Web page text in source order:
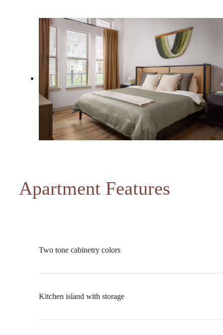
Apartment Features
Two tone cabinetry colors
Kitchen island with storage